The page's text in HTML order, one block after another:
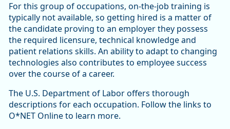
For this group of occupations, on-the-job training is
typically not available, so getting hired is a matter of
the candidate proving to an employer they possess
the required licensure, technical knowledge and
patient relations skills. An ability to adapt to changing
technologies also contributes to employee success
over the course of a career.
The U.S. Department of Labor offers thorough
descriptions for each occupation. Follow the links to
O*NET Online to learn more.